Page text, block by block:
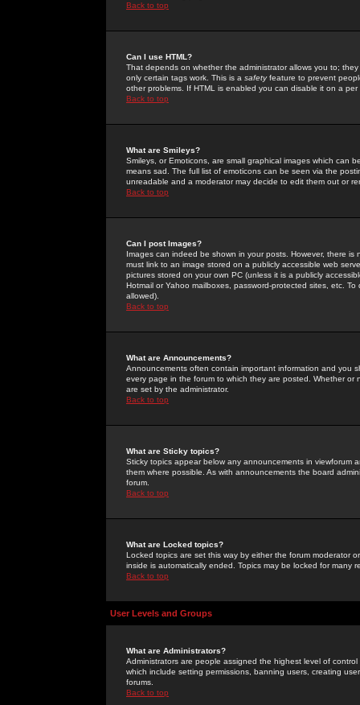
Back to top
Can I use HTML?
That depends on whether the administrator allows you to;
only certain tags work. This is a safetyfeature to prevent
other problems. If HTML is enabled you can disable it on a
Back to top
What are Smileys?
Smileys, or Emoticons, are small graphical images which can
means sad. The full list of emoticons can be seen via the
unreadable and a moderator may decide to edit them out or
Back to top
Can I post Images?
Images can indeed be shown in your posts. However, there
must link to an image stored on a publicly accessible web
pictures stored on your own PC (unless it is a publicly
Hotmail or Yahoo mailboxes, password-protected sites, etc.
allowed).
Back to top
What are Announcements?
Announcements often contain important information and you
every page in the forum to which they are posted. Whether
are set by the administrator.
Back to top
What are Sticky topics?
Sticky topics appear below any announcements in
them where possible. As with announcements the board
forum.
Back to top
What are Locked topics?
Locked topics are set this way by either the forum moderator
inside is automatically ended. Topics may be locked for many
Back to top
User Levels and Groups
What are Administrators?
Administrators are people assigned the highest level of
which include setting permissions, banning users, creating
forums.
Back to top